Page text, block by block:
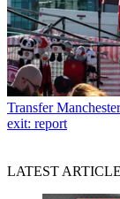
Transfer
exit: report
LATEST